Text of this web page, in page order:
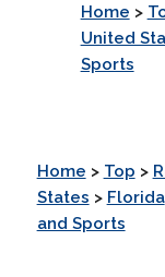
Home >
United
Sports
Home > Top >
States > Florida
and Sports